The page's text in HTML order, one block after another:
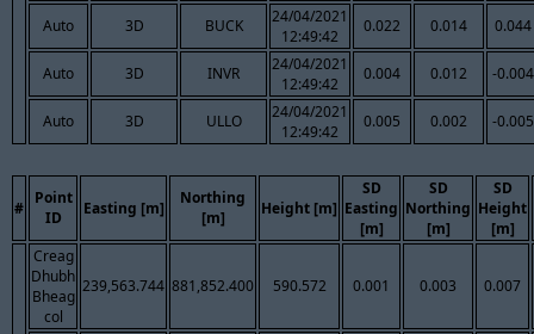
Auto 3D BUCK
24/04/2021
12:49:42
0.022 0.014 0.044
Auto 3D INVR
24/04/2021
12:49:42
0.004 0.012 -0.004
Auto 3D ULLO
24/04/2021
12:49:42
0.005 0.002 -0.005
#
Point
ID
Easting [m]
Northing
[m]
Height [m]
SD
Easting
[m]
SD
Northing
[m]
SD
Height
[m]
Creag
Dhubh
Bheag
col
239,563.744 881,852.400 590.572 0.001 0.003 0.007